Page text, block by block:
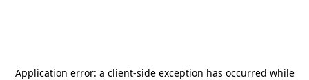
Application error: a client-side exception has occurred while